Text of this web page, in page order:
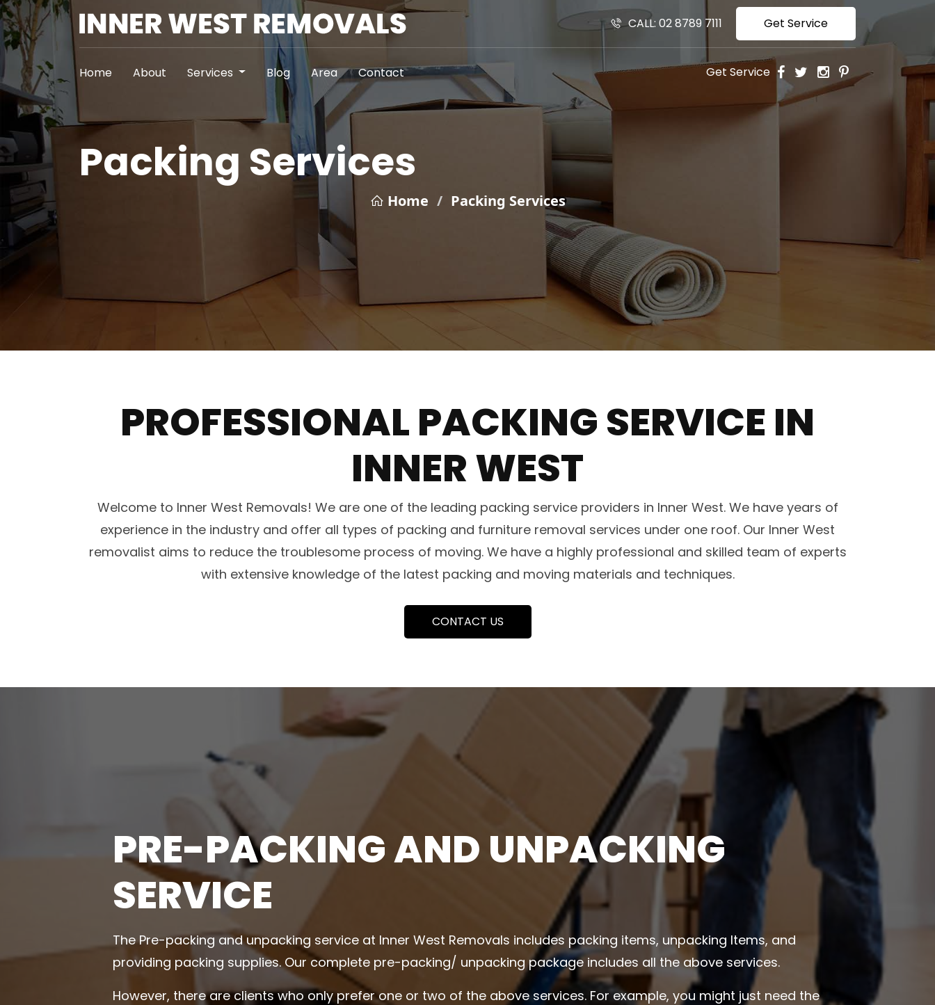
CALL: 02 8789 7111 Get Service
Home About Services Blog Area Contact Get Service
Packing Services
Home / Packing Services
PROFESSIONAL PACKING SERVICE IN
INNER WEST
Welcome to Inner West Removals! We are one of the leading packing service providers in Inner West. We have years of
experience in the industry and offer all types of packing and furniture removal services under one roof. Our Inner West
removalist aims to reduce the troublesome process of moving. We have a highly professional and skilled team of experts
with extensive knowledge of the latest packing and moving materials and techniques.
CONTACT US
PRE-PACKING AND UNPACKING
SERVICE
The Pre-packing and unpacking service at Inner West Removals includes packing items, unpacking Items, and
providing packing supplies. Our complete pre-packing/ unpacking package includes all the above services.
However, there are clients who only prefer one or two of the above services. For example, you might just need the